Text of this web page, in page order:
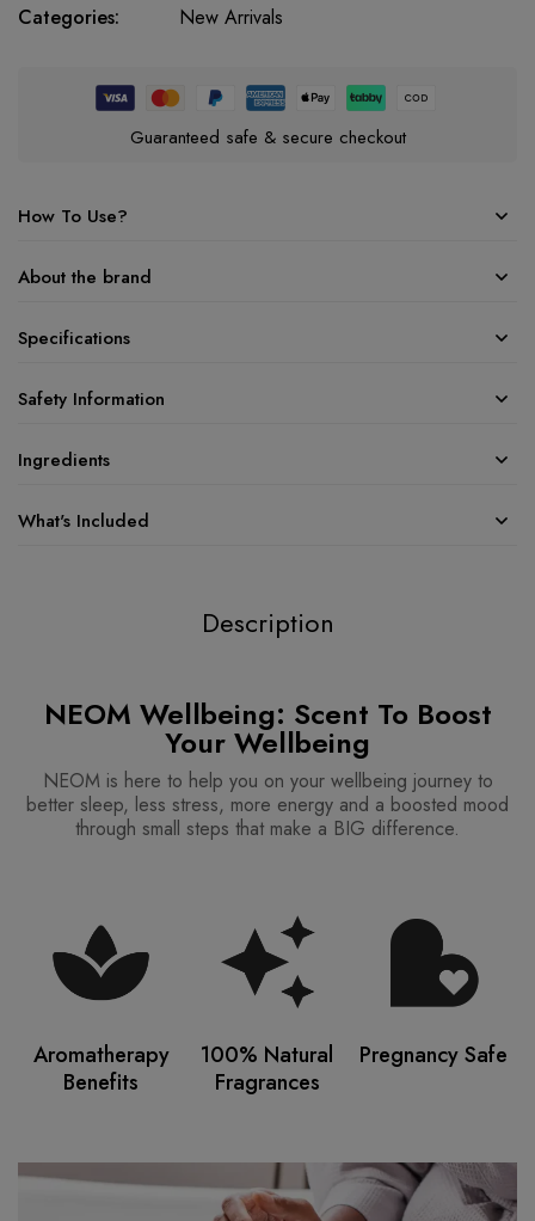
Categories:
New Arrivals
Guaranteed safe & secure checkout
How To Use?
About the brand
Specifications
Safety Information
Ingredients
What's Included
Description
NEOM Wellbeing: Scent To Boost
Your Wellbeing
NEOM is here to help you on your wellbeing journey to
better sleep, less stress, more energy and a boosted mood
through small steps that make a BIG difference.
Aromatherapy
Benefits
100% Natural
Fragrances
Pregnancy Safe